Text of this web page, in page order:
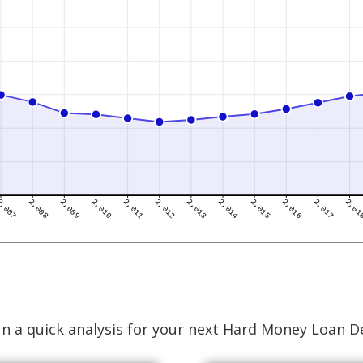
a quick analysis for your next Hard Money Loan